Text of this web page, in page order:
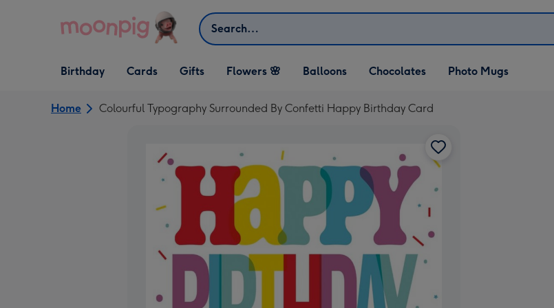
Search
Open Birthday
dropdown
Birthday
Open Cards
dropdown
Cards
Open Gifts
dropdown
Gifts Flowers 🌸 Balloons Chocolates Photo Mugs
Home Colourful Typography Surrounded By Confetti Happy Birthday Card